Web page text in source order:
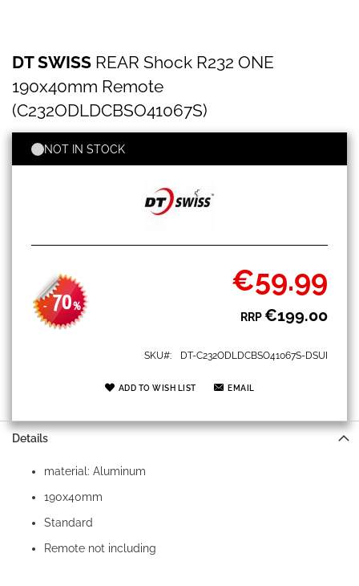
SWISS
Shock
R232
ONE
190x40mm
Remote
(C232ODLDCBSO41067S)
DT SWISS REAR Shock R232 ONE
190x40mm Remote
(C232ODLDCBSO41067S)
- 70%
Special
Price
€59.99
RRP€199.00
NOT IN STOCK
SKU DT-C232ODLDCBSO41067S-DSUI
ADD TO WISH LIST EMAIL
to
the
beginning
of
images
Details
material: Aluminum
190x40mm
Standard
Remote not including